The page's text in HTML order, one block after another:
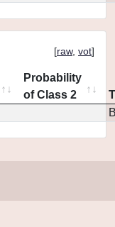
[raw, vot]
Probability
of Class 2